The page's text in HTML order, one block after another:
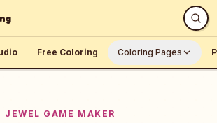
Free Coloring Coloring Pages
JEWEL GAME MAKER